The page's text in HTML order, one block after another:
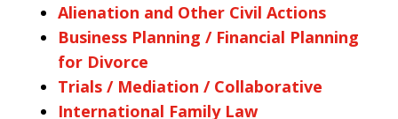
Alienation and Other Civil Actions
Business Planning / Financial Planning
for Divorce
Trials / Mediation / Collaborative
International Family Law